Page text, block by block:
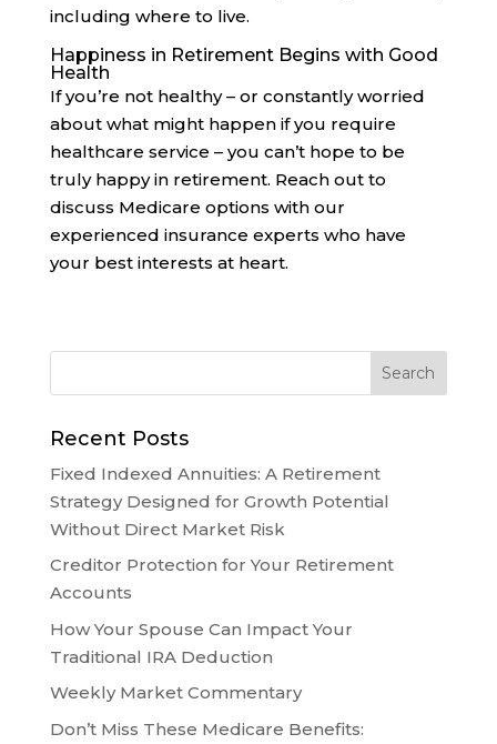
including where to live.
Happiness in Retirement Begins with Good
Health
If you’re not healthy – or constantly worried
about what might happen if you require
healthcare service – you can’t hope to be
truly happy in retirement. Reach out to
discuss Medicare options with our
experienced insurance experts who have
your best interests at heart.
Recent Posts
Fixed Indexed Annuities: A Retirement
Strategy Designed for Growth Potential
Without Direct Market Risk
Creditor Protection for Your Retirement
Accounts
How Your Spouse Can Impact Your
Traditional IRA Deduction
Weekly Market Commentary
Don’t Miss These Medicare Benefits: